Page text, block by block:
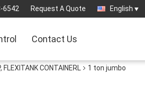
6542 Request A Quote English
Contact Us
FLEXITANK CONTAINERL
1 ton jumbo